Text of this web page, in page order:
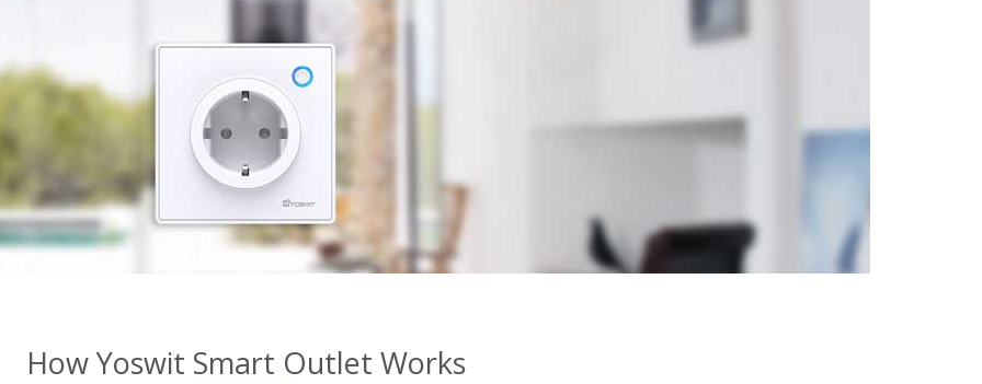
How Yoswit Smart Outlet Works